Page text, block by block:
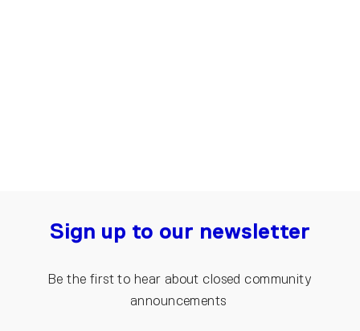
Sign up to our newsletter
Be the first to hear about closed community
announcements